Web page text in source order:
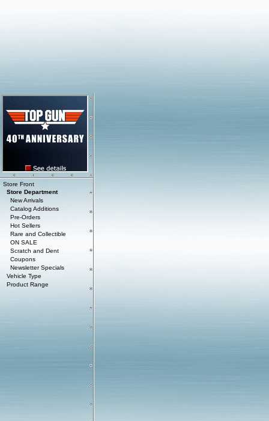
Store Front
Store Department
New Arrivals
Catalog Additions
Pre-Orders
Hot Sellers
Rare and Collectible
ON SALE
Scratch and Dent
Coupons
Newsletter Specials
Vehicle Type
Product Range